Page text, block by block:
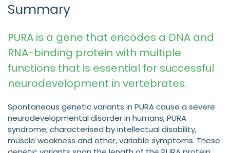
Summary
PURA is a gene that encodes a DNA and
RNA-binding protein with multiple
functions that is essential for successful
neurodevelopment in vertebrates.
Spontaneous genetic variants in PURA cause a severe
neurodevelopmental disorder in humans, PURA
syndrome, characterised by intellectual disability,
muscle weakness and other, variable symptoms. These